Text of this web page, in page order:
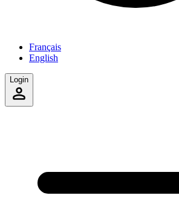
Français
English
Login